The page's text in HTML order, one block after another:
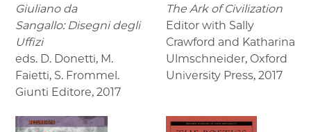
Giuliano da
Sangallo: Disegni degli
Uffizi
eds. D. Donetti, M.
Faietti, S. Frommel.
Giunti Editore, 2017
The Ark of Civilization
Editor with Sally
Crawford and Katharina
Ulmschneider, Oxford
University Press, 2017